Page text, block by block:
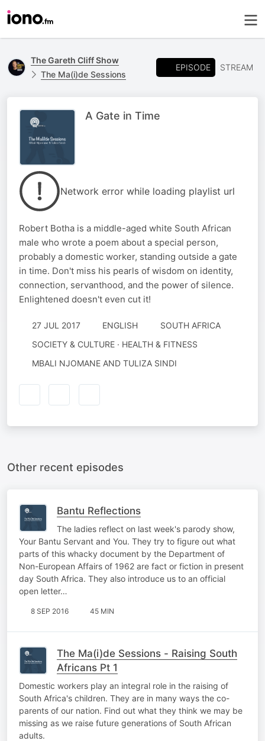
The Gareth Cliff Show
The Ma(i)de Sessions
EPISODE STREAM
A Gate in Time
Network error while loading playlist url
Robert Botha is a middle-aged white South African
male who wrote a poem about a special person,
probably a domestic worker, standing outside a gate
in time. Don't miss his pearls of wisdom on identity,
connection, servanthood, and the power of silence.
Enlightened doesn't even cut it!
27 JUL 2017 ENGLISH
SOUTH AFRICA
SOCIETY & CULTURE · HEALTH & FITNESS
MBALI NJOMANE AND TULIZA SINDI
Other recent episodes
Bantu Reflections
The ladies reflect on last week's parody show,
Your Bantu Servant and You. They try to figure out what
parts of this whacky document by the Department of
Non-European Affairs of 1962 are fact or fiction in present
day South Africa. They also introduce us to an official
open letter…
8 SEP 2016 45 MIN
The Ma(i)de Sessions - Raising South
Africans Pt 1
Domestic workers play an integral role in the raising of
South Africa's children. They are in many ways the co-
parents of our nation. Find out what they think we may be
missing as we raise future generations of South African
adults.